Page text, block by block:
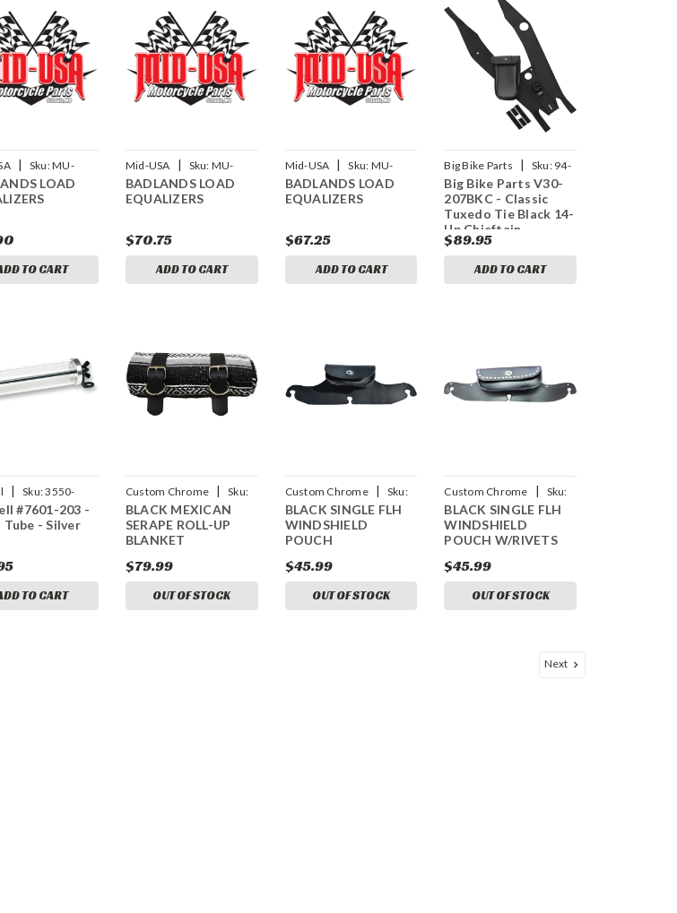
| Sku:MU-
LOAD
TO CART
Mid-USA | Sku: MU-
15180
BADLANDS LOAD
EQUALIZERS
$70.75
ADD TO CART
Mid-USA | Sku: MU-
15181
BADLANDS LOAD
EQUALIZERS
$67.25
ADD TO CART
Big Bike Parts | Sku: 94-
1173
Big Bike Parts V30-
207BKC - Classic
Tuxedo Tie Black 14-
Up Chieftain
Roadmaster
$89.95
ADD TO CART
| Sku:3550-
#7601-203 -
Tube - Silver
TO CART
Custom Chrome |
Sku:
CCI-697604
BLACK MEXICAN
SERAPE ROLL-UP
BLANKET
$79.99
OUT OF STOCK
Custom Chrome |
Sku:
CCI-697611
BLACK SINGLE FLH
WINDSHIELD
POUCH
$45.99
OUT OF STOCK
Custom Chrome |
Sku:
CCI-697613
BLACK SINGLE FLH
WINDSHIELD
POUCH W/RIVETS
$45.99
OUT OF STOCK
Next